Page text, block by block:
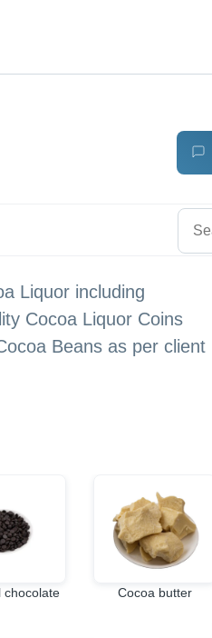
Liquor including
Cocoa Liquor Coins
Beans as per client
chocolate Cocoa butter